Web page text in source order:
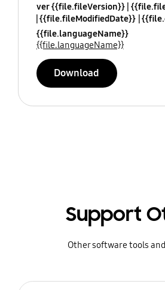
ver {{file.fileVersion}}
{{file.fileModifiedDate}}
{{file.languageName}}
{{file.languageName}}
Download
Support
Other software tools